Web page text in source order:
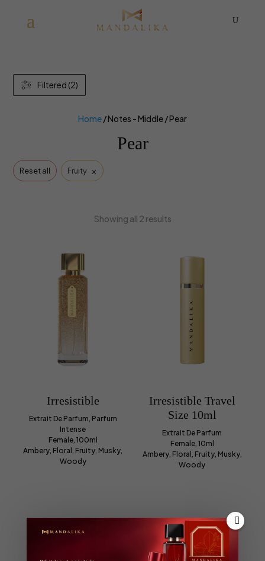
U
Home / Notes - Middle / Pear
Pear
Reset all Fruity ×
Showing all 2 results
Irresistible
Extrait De Parfum, Parfum
Intense
Female, 100ml
Ambery, Floral, Fruity, Musky,
Woody
Irresistible Travel
Size 10ml
Extrait De Parfum
Female, 10ml
Ambery, Floral, Fruity, Musky,
Woody
Filtered (2)